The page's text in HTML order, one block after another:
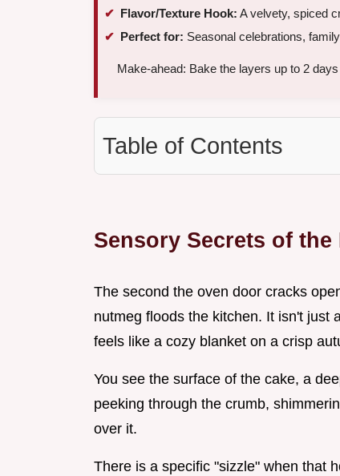
Flavor/Texture Hook: A velvety, spiced
Perfect for: Seasonal celebrations,
Make-ahead: Bake the layers up to 2
Table of Contents
Sensory Secrets of
The second the oven door cracks
nutmeg floods the kitchen. It isn't just
feels like a cozy blanket on a crisp
You see the surface of the cake, a
peeking through the crumb,
over it.
There is a specific "sizzle" when that